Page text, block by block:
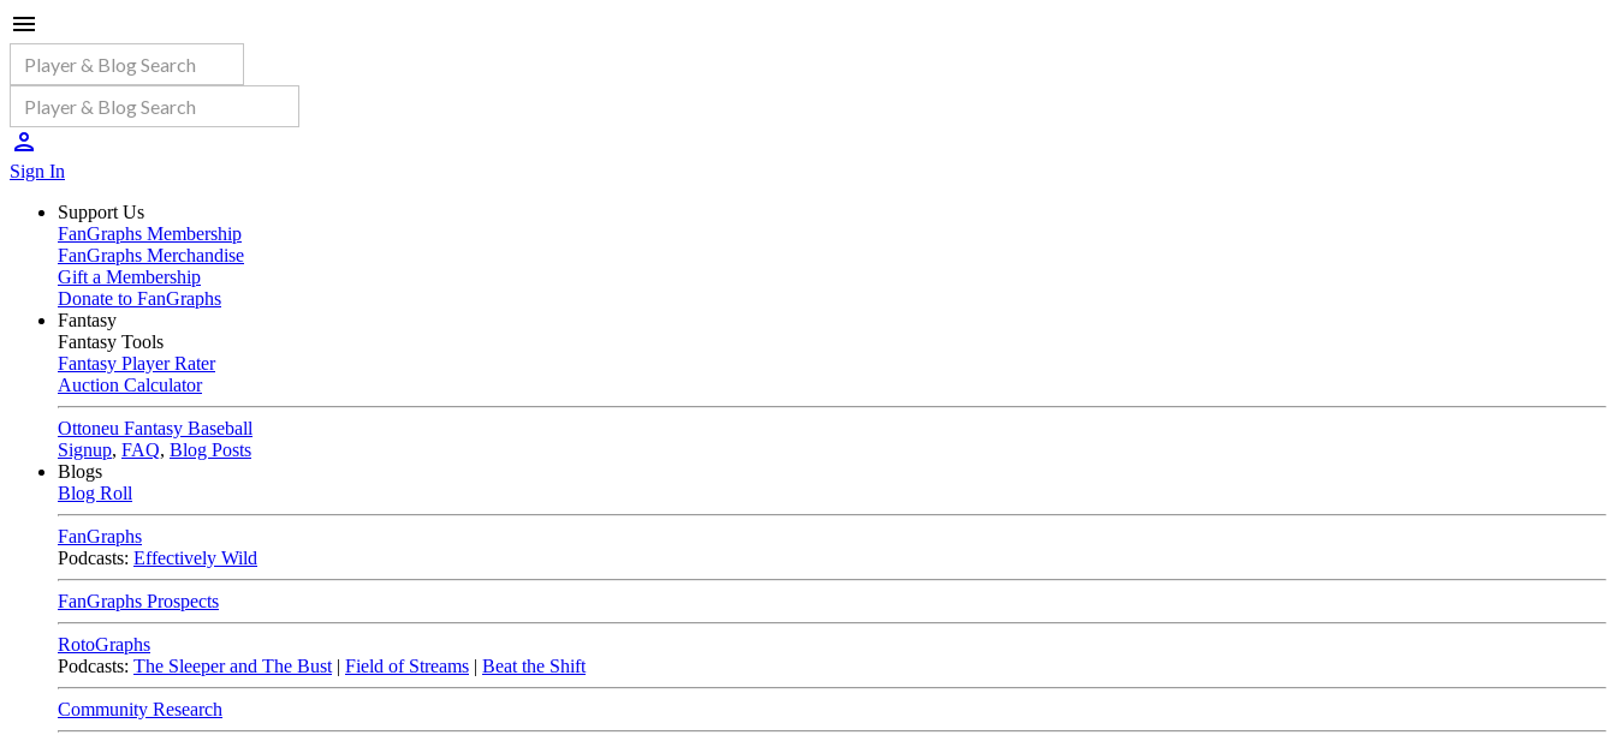
Sign In
Support Us
FanGraphs Membership
FanGraphs Merchandise
Gift a Membership
Donate to FanGraphs
Fantasy
Fantasy Tools
Fantasy Player Rater
Auction Calculator
Ottoneu Fantasy Baseball
Signup, FAQ, Blog Posts
Blogs
Blog Roll
FanGraphs
Podcasts: Effectively Wild
FanGraphs Prospects
RotoGraphs
Podcasts: The Sleeper and The Bust | Field of Streams | Beat the Shift
Community Research